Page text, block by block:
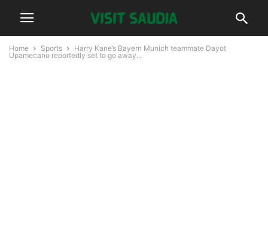
Home Sports
Harry Kane’s Bayern Munich teammate Dayot
Upamecano reportedly set to go away...